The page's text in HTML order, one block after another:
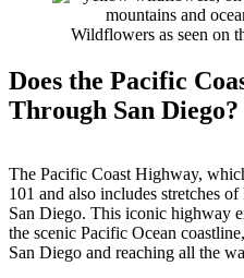
Wildflowers as seen on
Does the Pacific
Through San Diego?
The Pacific Coast Highway,
101 and also includes stretches
San Diego. This iconic highway
the scenic Pacific Ocean
San Diego and reaching all the